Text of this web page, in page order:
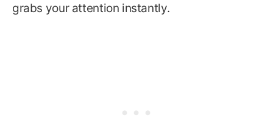
grabs your attention instantly.